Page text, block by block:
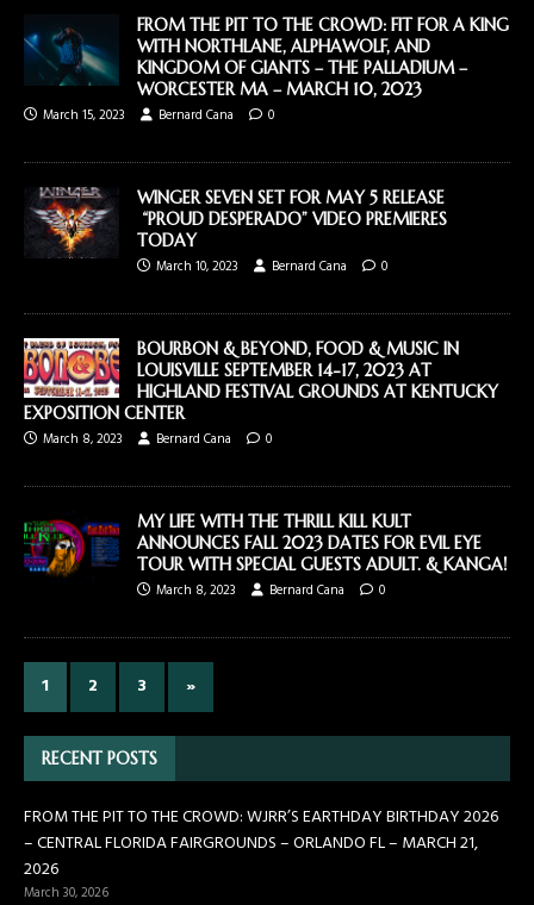
FROM THE PIT TO THE CROWD: FIT FOR A KING
WITH NORTHLANE, ALPHAWOLF, AND
KINGDOM OF GIANTS – THE PALLADIUM –
WORCESTER MA – MARCH 10, 2023
March 15, 2023
Bernard Cana 0
WINGER SEVEN SET FOR MAY 5 RELEASE
“PROUD DESPERADO” VIDEO PREMIERES
TODAY
March 10, 2023
Bernard Cana 0
BOURBON & BEYOND, FOOD & MUSIC IN
LOUISVILLE SEPTEMBER 14-17, 2023 AT
HIGHLAND FESTIVAL GROUNDS AT KENTUCKY
EXPOSITION CENTER
March 8, 2023
Bernard Cana 0
MY LIFE WITH THE THRILL KILL KULT
ANNOUNCES FALL 2023 DATES FOR EVIL EYE
TOUR WITH SPECIAL GUESTS ADULT. & KANGA!
March 8, 2023
Bernard Cana 0
1 2 3 »
RECENT POSTS
FROM THE PIT TO THE CROWD: WJRR’S EARTHDAY BIRTHDAY 2026
– CENTRAL FLORIDA FAIRGROUNDS – ORLANDO FL – MARCH 21,
2026
March 30, 2026